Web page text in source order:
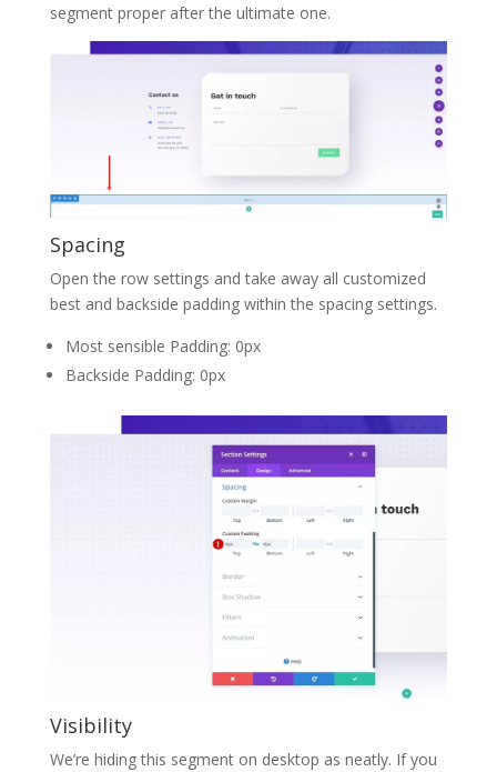
segment proper after the ultimate one.
Spacing
Open the row settings and take away all customized
best and backside padding within the spacing settings.
Most sensible Padding: 0px
Backside Padding: 0px
Visibility
We’re hiding this segment on desktop as neatly. If you